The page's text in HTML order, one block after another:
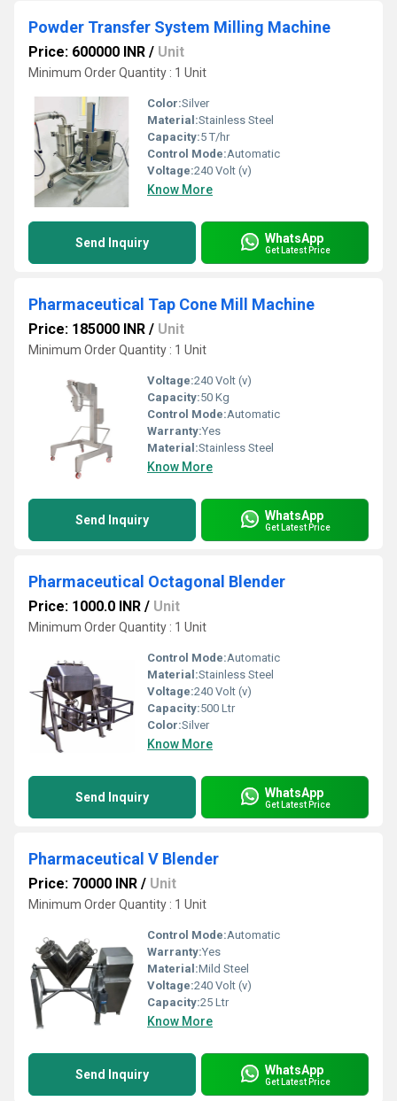
Powder Transfer System Milling Machine
Price: 600000 INR / Unit
Minimum Order Quantity : 1 Unit
Color:Silver
Material:Stainless Steel
Capacity:5 T/hr
Control Mode:Automatic
Voltage:240 Volt (v)
Know More
Send Inquiry WhatsApp
Get Latest Price
Pharmaceutical Tap Cone Mill Machine
Price: 185000 INR / Unit
Minimum Order Quantity : 1 Unit
Voltage:240 Volt (v)
Capacity:50 Kg
Control Mode:Automatic
Warranty:Yes
Material:Stainless Steel
Know More
Send Inquiry WhatsApp
Get Latest Price
Pharmaceutical Octagonal Blender
Price: 1000.0 INR / Unit
Minimum Order Quantity : 1 Unit
Control Mode:Automatic
Material:Stainless Steel
Voltage:240 Volt (v)
Capacity:500 Ltr
Color:Silver
Know More
Send Inquiry WhatsApp
Get Latest Price
Pharmaceutical V Blender
Price: 70000 INR / Unit
Minimum Order Quantity : 1 Unit
Control Mode:Automatic
Warranty:Yes
Material:Mild Steel
Voltage:240 Volt (v)
Capacity:25 Ltr
Know More
Send Inquiry WhatsApp
Get Latest Price